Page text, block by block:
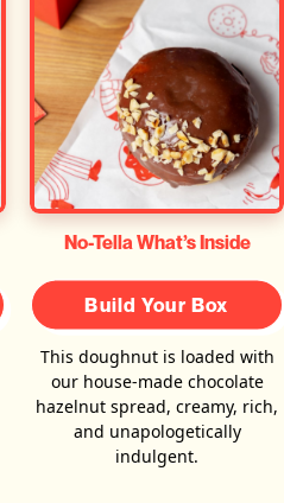
No-Tella What’s Inside
Build Your Box
This doughnut is loaded with
our house-made chocolate
hazelnut spread, creamy, rich,
and unapologetically
indulgent.